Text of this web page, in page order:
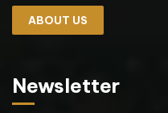
ABOUT US
Newsletter